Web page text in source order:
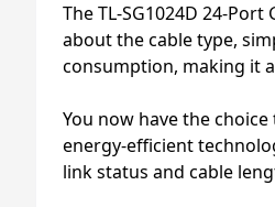
The TL-SG1024D 24-
about the cable type,
consumption, making it
You now have the
energy-efficient
link status and cable